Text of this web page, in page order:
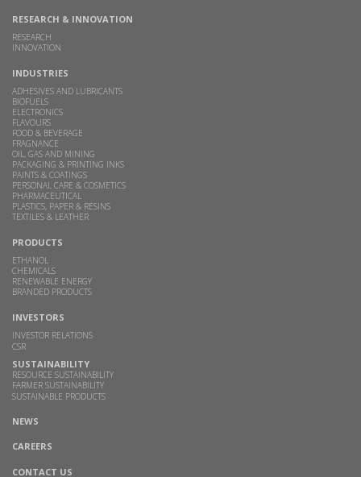
RESEARCH & INNOVATION
RESEARCH
INNOVATION
INDUSTRIES
ADHESIVES AND LUBRICANTS
BIOFUELS
ELECTRONICS
FLAVOURS
FOOD & BEVERAGE
FRAGNANCE
OIL, GAS AND MINING
PACKAGING & PRINTING INKS
PAINTS & COATINGS
PERSONAL CARE & COSMETICS
PHARMACEUTICAL
PLASTICS, PAPER & RESINS
TEXTILES & LEATHER
PRODUCTS
ETHANOL
CHEMICALS
RENEWABLE ENERGY
BRANDED PRODUCTS
INVESTORS
INVESTOR RELATIONS
CSR
SUSTAINABILITY
RESOURCE SUSTAINABILITY
FARMER SUSTAINABILITY
SUSTAINABLE PRODUCTS
NEWS
CAREERS
CONTACT US